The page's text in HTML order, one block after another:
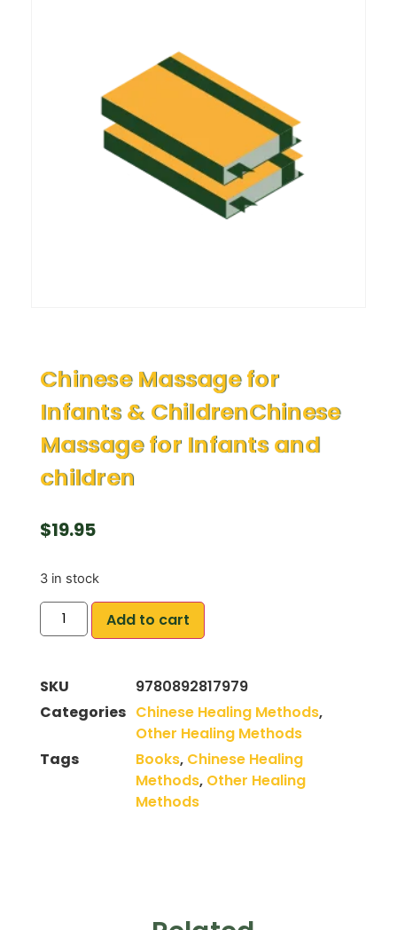
Chinese Massage for
Infants & ChildrenChinese
Massage for Infants and
children
$19.95
3 in stock
Add to cart
SKU
9780892817979
Categories Chinese Healing Methods,
Other Healing Methods
Tags
Books, Chinese Healing
Methods, Other Healing
Methods